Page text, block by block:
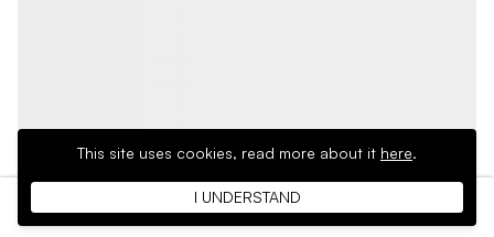
This site uses cookies, read more about it here.
I UNDERSTAND